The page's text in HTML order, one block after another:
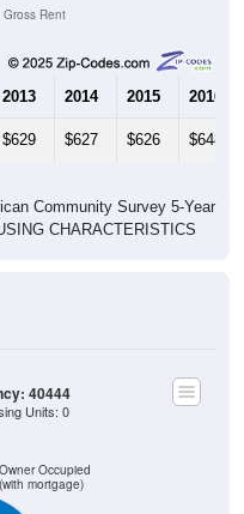
Rent
2013 2014 2015 2016
$629 $627 $626 $648
Community Survey 5-Year
CHARACTERISTICS
Owner Occupied
(with mortgage)
40444
Units: 0